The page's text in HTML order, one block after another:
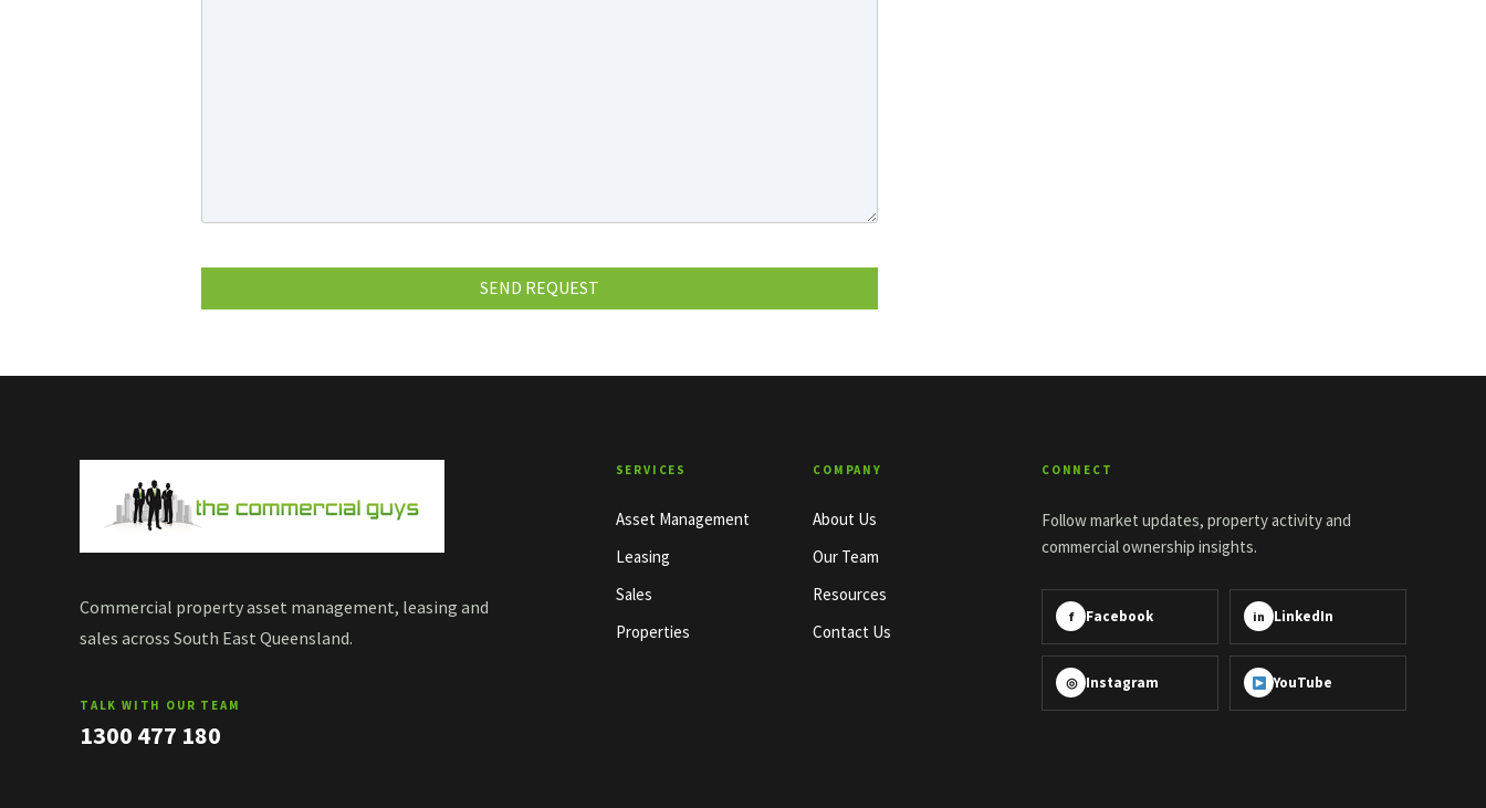
Commercial property asset management, leasing and
sales across South East Queensland.
TALK WITH OUR TEAM
1300 477 180
SERVICES
Asset Management
Leasing
Sales
Properties
COMPANY
About Us
Our Team
Resources
Contact Us
CONNECT
Follow market updates, property activity and
commercial ownership insights.
f Facebook in LinkedIn
◎ Instagram YouTube